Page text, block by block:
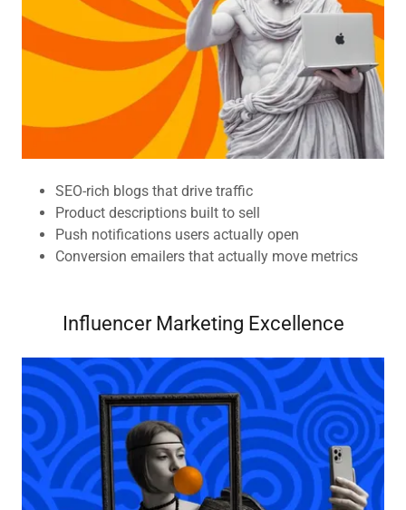
SEO-rich blogs that drive traffic
Product descriptions built to sell
Push notifications users actually open
Conversion emailers that actually move metrics
Influencer Marketing Excellence